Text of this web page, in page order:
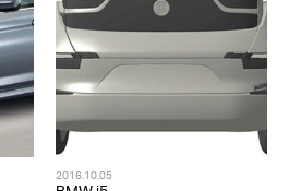
2016.10.05